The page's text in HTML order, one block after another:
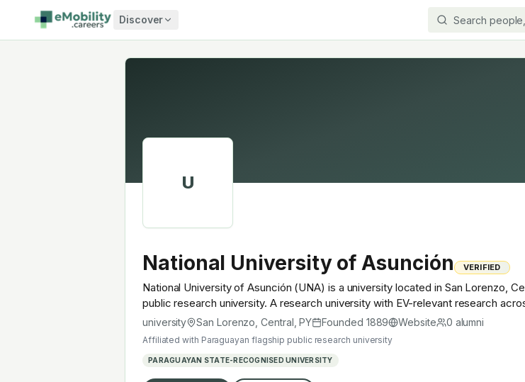
Skip to content
Discover
U
National University of Asunción VERIFIED
National University of Asunción (UNA) is a university located in San Lorenzo,
public research university. A research university with EV-relevant research
mobility or electrochemistry — graduates work across the global EV supply
university San Lorenzo, Central ,PY Founded 1889 Website 0 alumni
Affiliated with Paraguayan flagship public research university
PARAGUAYAN STATE-RECOGNISED UNIVERSITY